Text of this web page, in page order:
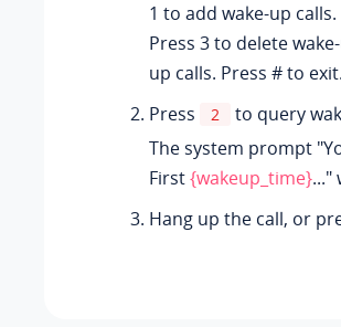
1 to add wake-up
Press 3 to delete
up calls. Press # to
Press
2
to query
The system prompt
First{wakeup_time}..."
Hang up the call, or